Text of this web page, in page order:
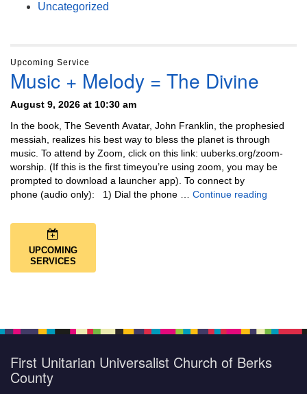
Uncategorized
Upcoming Service
Music + Melody = The Divine
August 9, 2026 at 10:30 am
In the book, The Seventh Avatar, John Franklin, the prophesied
messiah, realizes his best way to bless the planet is through
music. To attend by Zoom, click on this link: uuberks.org/zoom-
worship. (If this is the first timeyou’re using zoom, you may be
prompted to download a launcher app). To connect by
phone (audio only): 1) Dial the phone … Continue reading
UPCOMING
SERVICES
First Unitarian Universalist Church of Berks
County